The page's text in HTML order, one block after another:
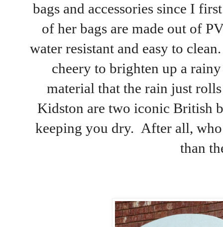
bags and accessories since I
of her bags are made out of
water resistant and easy to
cheery to brighten up a
material that the rain just
Kidston are two iconic British
keeping you dry. After all,
than